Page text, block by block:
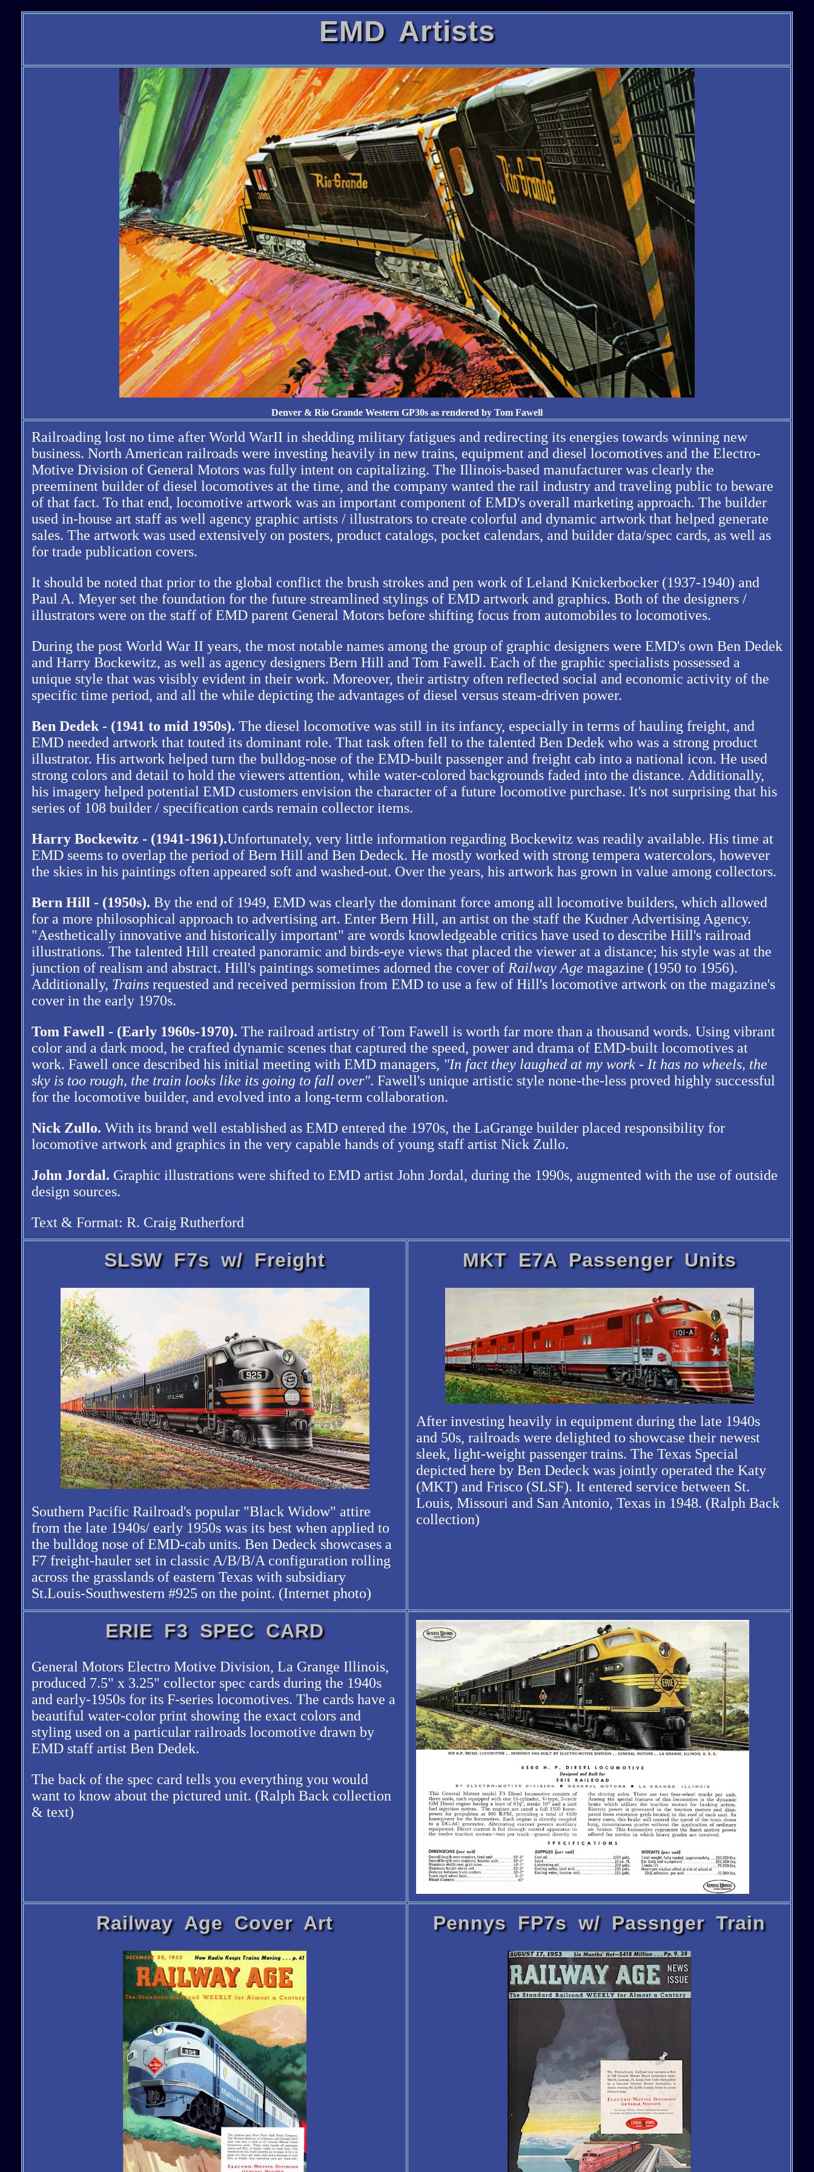
EMD Artists
Denver & Rio Grande Western GP30s as rendered by Tom Fawell
Railroading lost no time after World WarII in shedding military fatigues and redirecting its energies towards winning new
business. North American railroads were investing heavily in new trains, equipment and diesel locomotives and the Electro-
Motive Division of General Motors was fully intent on capitalizing. The Illinois-based manufacturer was clearly the
preeminent builder of diesel locomotives at the time, and the company wanted the rail industry and traveling public to beware
of that fact. To that end, locomotive artwork was an important component of EMD's overall marketing approach. The builder
used in-house art staff as well agency graphic artists / illustrators to create colorful and dynamic artwork that helped generate
sales. The artwork was used extensively on posters, product catalogs, pocket calendars, and builder data/spec cards, as well as
for trade publication covers.
It should be noted that prior to the global conflict the brush strokes and pen work of Leland Knickerbocker (1937-1940) and
Paul A. Meyer set the foundation for the future streamlined stylings of EMD artwork and graphics. Both of the designers /
illustrators were on the staff of EMD parent General Motors before shifting focus from automobiles to locomotives.
During the post World War II years, the most notable names among the group of graphic designers were EMD's own Ben Dedek
and Harry Bockewitz, as well as agency designers Bern Hill and Tom Fawell. Each of the graphic specialists possessed a
unique style that was visibly evident in their work. Moreover, their artistry often reflected social and economic activity of the
specific time period, and all the while depicting the advantages of diesel versus steam-driven power.
Ben Dedek - (1941 to mid 1950s). The diesel locomotive was still in its infancy, especially in terms of hauling freight, and
EMD needed artwork that touted its dominant role. That task often fell to the talented Ben Dedek who was a strong product
illustrator. His artwork helped turn the bulldog-nose of the EMD-built passenger and freight cab into a national icon. He used
strong colors and detail to hold the viewers attention, while water-colored backgrounds faded into the distance. Additionally,
his imagery helped potential EMD customers envision the character of a future locomotive purchase. It's not surprising that his
series of 108 builder / specification cards remain collector items.
Harry Bockewitz - (1941-1961).Unfortunately, very little information regarding Bockewitz was readily available. His time at
EMD seems to overlap the period of Bern Hill and Ben Dedeck. He mostly worked with strong tempera watercolors, however
the skies in his paintings often appeared soft and washed-out. Over the years, his artwork has grown in value among collectors.
Bern Hill - (1950s). By the end of 1949, EMD was clearly the dominant force among all locomotive builders, which allowed
for a more philosophical approach to advertising art. Enter Bern Hill, an artist on the staff the Kudner Advertising Agency.
"Aesthetically innovative and historically important" are words knowledgeable critics have used to describe Hill's railroad
illustrations. The talented Hill created panoramic and birds-eye views that placed the viewer at a distance; his style was at the
junction of realism and abstract. Hill's paintings sometimes adorned the cover of Railway Age magazine (1950 to 1956).
Additionally, Trains requested and received permission from EMD to use a few of Hill's locomotive artwork on the magazine's
cover in the early 1970s.
Tom Fawell - (Early 1960s-1970). The railroad artistry of Tom Fawell is worth far more than a thousand words. Using vibrant
color and a dark mood, he crafted dynamic scenes that captured the speed, power and drama of EMD-built locomotives at
work. Fawell once described his initial meeting with EMD managers,
In fact they laughed at my work - It has no wheels, the
sky is too rough, the train looks like its going to fall over . Fawell's unique artistic style none-the-less proved highly successful
for the locomotive builder, and evolved into a long-term collaboration.
Nick Zullo. With its brand well established as EMD entered the 1970s, the LaGrange builder placed responsibility for
locomotive artwork and graphics in the very capable hands of young staff artist Nick Zullo.
John Jordal. Graphic illustrations were shifted to EMD artist John Jordal, during the 1990s, augmented with the use of outside
design sources.
Text & Format: R. Craig Rutherford
SLSW F7s w/ Freight
Southern Pacific Railroad's popular "Black Widow" attire
from the late 1940s/ early 1950s was its best when applied to
the bulldog nose of EMD-cab units. Ben Dedeck showcases a
F7 freight-hauler set in classic A/B/B/A configuration rolling
across the grasslands of eastern Texas with subsidiary
St.Louis-Southwestern #925 on the point. (Internet photo)
MKT E7A Passenger Units
After investing heavily in equipment during the late 1940s
and 50s, railroads were delighted to showcase their newest
sleek, light-weight passenger trains. The Texas Special
depicted here by Ben Dedeck was jointly operated the Katy
(MKT) and Frisco (SLSF). It entered service between St.
Louis, Missouri and San Antonio, Texas in 1948. (Ralph Back
collection)
ERIE F3 SPEC CARD
General Motors Electro Motive Division, La Grange Illinois,
produced 7.5
x 3.25
collector spec cards during the 1940s
and early-1950s for its F-series locomotives. The cards have a
beautiful water-color print showing the exact colors and
styling used on a particular railroads locomotive drawn by
EMD staff artist Ben Dedek.
The back of the spec card tells you everything you would
want to know about the pictured unit. (Ralph Back collection
& text)
Railway Age Cover Art Pennys FP7s w/ Passnger Train